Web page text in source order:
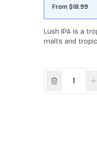
From $18.99
Lush IPA is a
malts and